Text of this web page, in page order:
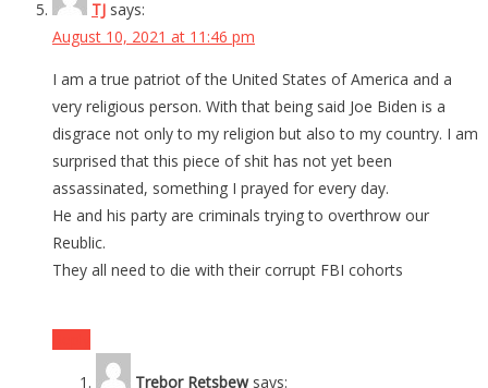
TJ says:
August 10, 2021 at 11:46 pm
I am a true patriot of the United States of America and a
very religious person. With that being said Joe Biden is a
disgrace not only to my religion but also to my country. I am
surprised that this piece of shit has not yet been
assassinated, something I prayed for every day.
He and his party are criminals trying to overthrow our
Reublic.
They all need to die with their corrupt FBI cohorts
Trebor Retsbew says: